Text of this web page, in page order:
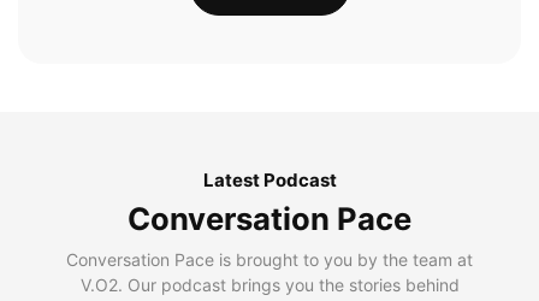
Latest Podcast
Conversation Pace
Conversation Pace is brought to you by the team at
V.O2. Our podcast brings you the stories behind